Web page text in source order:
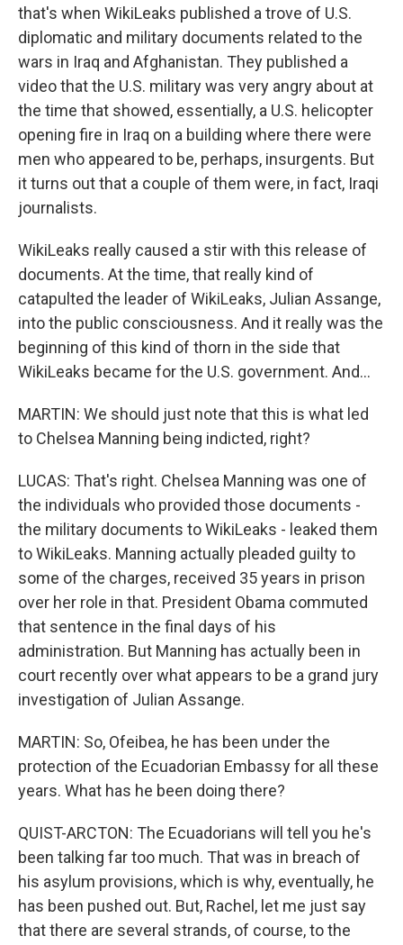
that's when WikiLeaks published a trove of U.S.
diplomatic and military documents related to the
wars in Iraq and Afghanistan. They published a
video that the U.S. military was very angry about at
the time that showed, essentially, a U.S. helicopter
opening fire in Iraq on a building where there were
men who appeared to be, perhaps, insurgents. But
it turns out that a couple of them were, in fact, Iraqi
journalists.
WikiLeaks really caused a stir with this release of
documents. At the time, that really kind of
catapulted the leader of WikiLeaks, Julian Assange,
into the public consciousness. And it really was the
beginning of this kind of thorn in the side that
WikiLeaks became for the U.S. government. And...
MARTIN: We should just note that this is what led
to Chelsea Manning being indicted, right?
LUCAS: That's right. Chelsea Manning was one of
the individuals who provided those documents -
the military documents to WikiLeaks - leaked them
to WikiLeaks. Manning actually pleaded guilty to
some of the charges, received 35 years in prison
over her role in that. President Obama commuted
that sentence in the final days of his
administration. But Manning has actually been in
court recently over what appears to be a grand jury
investigation of Julian Assange.
MARTIN: So, Ofeibea, he has been under the
protection of the Ecuadorian Embassy for all these
years. What has he been doing there?
QUIST-ARCTON: The Ecuadorians will tell you he's
been talking far too much. That was in breach of
his asylum provisions, which is why, eventually, he
has been pushed out. But, Rachel, let me just say
that there are several strands, of course, to the